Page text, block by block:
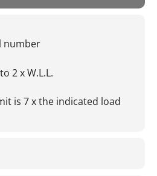
number
2 x W.L.L.
is 7 x the indicated load